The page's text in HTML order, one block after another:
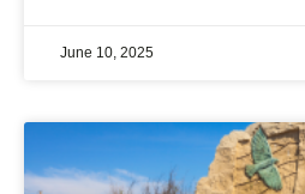
June 10, 2025